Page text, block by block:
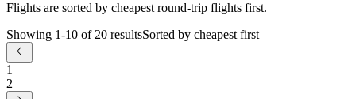
Flights are sorted by cheapest round-trip flights first.
Showing 1-10 of 20 resultsSorted by cheapest first
1
2